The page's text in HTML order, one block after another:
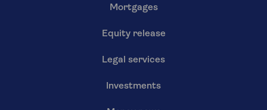
Mortgages
Equity release
Legal services
Investments